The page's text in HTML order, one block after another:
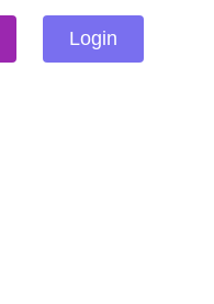
Login